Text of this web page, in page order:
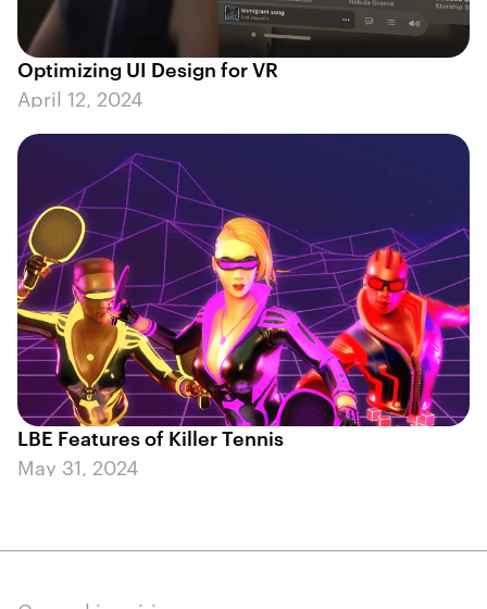
Optimizing UI Design for VR
April 12, 2024
LBE Features of Killer Tennis
May 31, 2024